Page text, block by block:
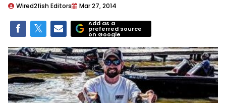
Wired2fish Editors Mar 27, 2014
Add as a
preferred source
on Google